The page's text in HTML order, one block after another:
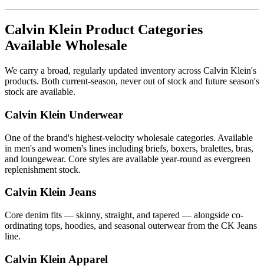
Calvin Klein Product Categories
Available Wholesale
We carry a broad, regularly updated inventory across Calvin Klein's
products. Both current-season, never out of stock and future season's
stock are available.
Calvin Klein Underwear
One of the brand's highest-velocity wholesale categories. Available
in men's and women's lines including briefs, boxers, bralettes, bras,
and loungewear. Core styles are available year-round as evergreen
replenishment stock.
Calvin Klein Jeans
Core denim fits — skinny, straight, and tapered — alongside co-
ordinating tops, hoodies, and seasonal outerwear from the CK Jeans
line.
Calvin Klein Apparel